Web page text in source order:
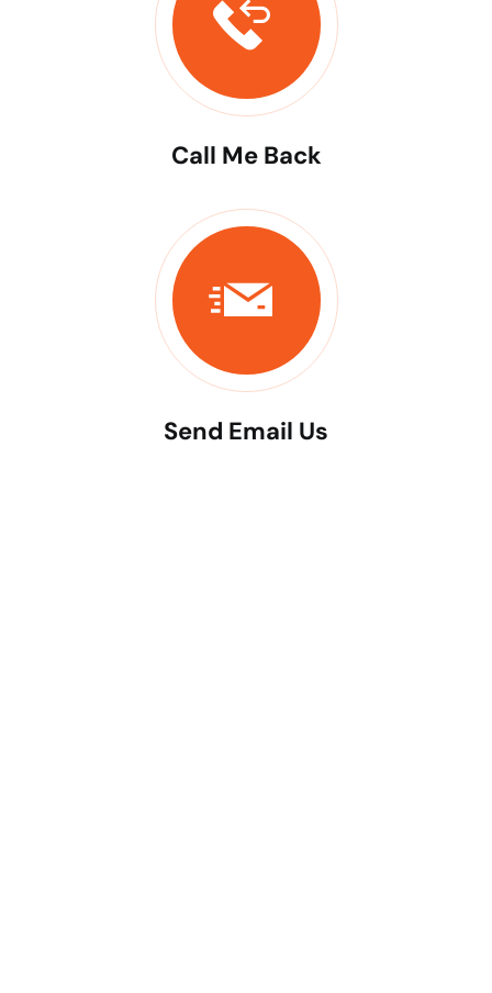
Call Me Back
Send Email Us